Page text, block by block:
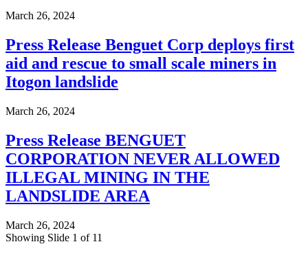
March 26, 2024
Press Release Benguet Corp deploys first
aid and rescue to small scale miners in
Itogon landslide
March 26, 2024
Press Release BENGUET
CORPORATION NEVER ALLOWED
ILLEGAL MINING IN THE
LANDSLIDE AREA
March 26, 2024
Showing Slide 1 of 11